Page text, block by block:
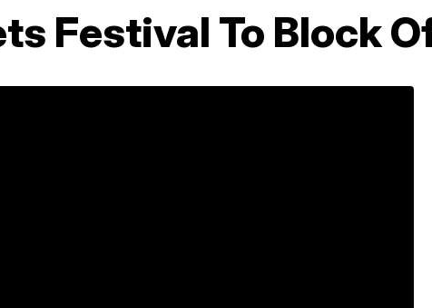
Festival To Block